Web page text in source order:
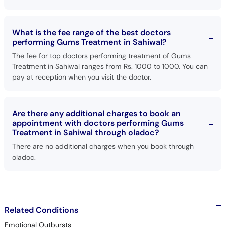
What is the fee range of the best doctors
performing Gums Treatment in Sahiwal?
The fee for top doctors performing treatment of Gums
Treatment in Sahiwal ranges from Rs. 1000 to 1000. You can
pay at reception when you visit the doctor.
Are there any additional charges to book an
appointment with doctors performing Gums
Treatment in Sahiwal through oladoc?
There are no additional charges when you book through
oladoc.
Related Conditions
Emotional Outbursts